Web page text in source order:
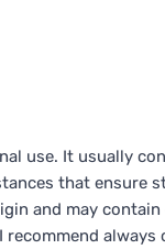
use. It usually
that ensure
and may